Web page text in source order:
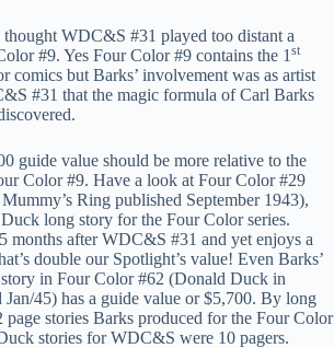
thought WDC&S #31 played too distant a
#9. Yes Four Color #9 contains the 1 st
comics but Barks’ involvement was as artist
#31 that the magic formula of Carl Barks
guide value should be more relative to the
Color #9. Have a look at Four Color #29
Ring published September 1943),
long story for the Four Color series.
months after WDC&S #31 and yet enjoys a
double our Spotlight’s value! Even Barks’
in Four Color #62 (Donald Duck in
45) has a guide value or $5,700. By long
page stories Barks produced for the Four Color
stories for WDC&S were 10 pagers.